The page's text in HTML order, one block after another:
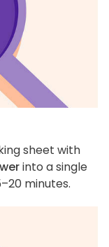
sheet with
into a single
minutes.